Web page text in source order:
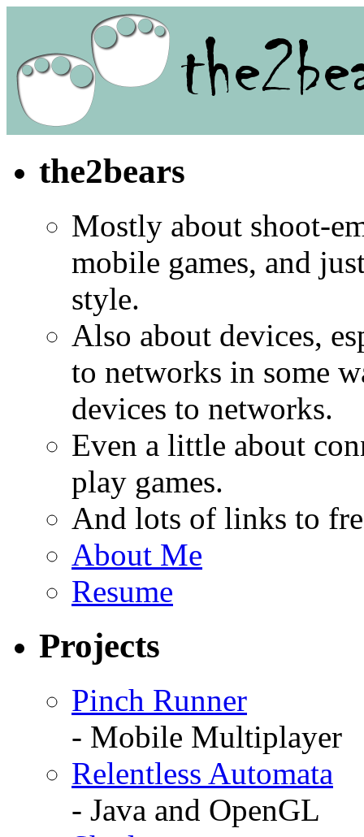
the2bears
Mostly about shoot-
mobile games, and
style.
Also about devices,
to networks in some
devices to networks.
Even a little about
play games.
And lots of links to
About Me
Resume
Projects
Pinch Runner
- Mobile Multiplayer
Relentless Automata
- Java and OpenGL